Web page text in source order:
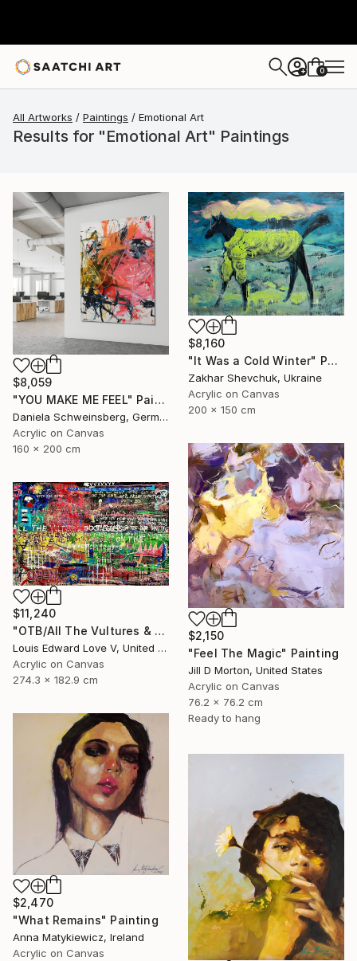
+ 0
All Artworks Paintings Emotional Art
Results for "Emotional Art" Paintings
$8,059
"YOU MAKE ME FEEL" Painting
Daniela Schweinsberg, Germany
Acrylic on Canvas
160 x 200 cm
$8,160
"It Was a Cold Winter" Painting
Zakhar Shevchuk, Ukraine
Acrylic on Canvas
200 x 150 cm
$2,150
"Feel The Magic" Painting
Jill D Morton, United States
Acrylic on Canvas
76.2 x 76.2 cm
Ready to hang
$11,240
"OTB/All The Vultures & Bootleggers At The Door, Waiting" Painting
Louis Edward Love V, United States
Acrylic on Canvas
274.3 x 182.9 cm
$2,470
"What Remains" Painting
Anna Matykiewicz, Ireland
Acrylic on Canvas